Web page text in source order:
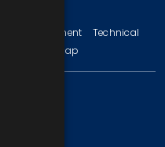
BKV Zrt.
Legal Statement
Technical
Sitemap